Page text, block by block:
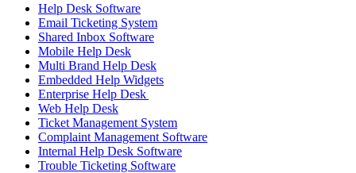
Help Desk Software
Email Ticketing System
Shared Inbox Software
Mobile Help Desk
Multi Brand Help Desk
Embedded Help Widgets
Enterprise Help Desk
Web Help Desk
Ticket Management System
Complaint Management Software
Internal Help Desk Software
Trouble Ticketing Software